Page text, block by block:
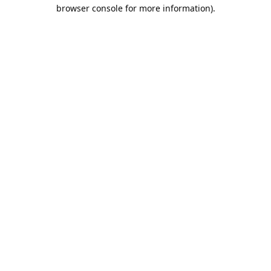
browser console for more information).